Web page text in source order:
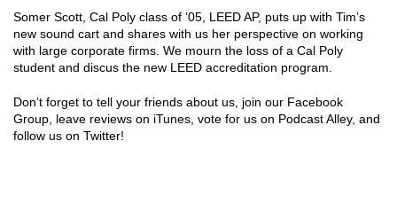
Somer Scott, Cal Poly class of ’05, LEED AP, puts up with Tim’s
new sound cart and shares with us her perspective on working
with large corporate firms. We mourn the loss of a Cal Poly
student and discus the new LEED accreditation program.
Don’t forget to tell your friends about us, join our Facebook
Group, leave reviews on iTunes, vote for us on Podcast Alley, and
follow us on Twitter!